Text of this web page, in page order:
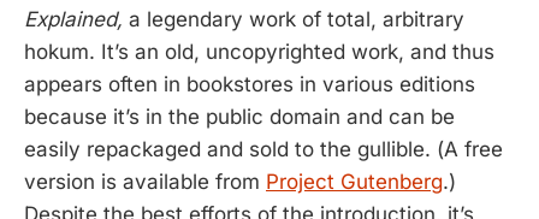
Explained, a legendary work of total, arbitrary
hokum. It’s an old, uncopyrighted work, and thus
appears often in bookstores in various editions
because it’s in the public domain and can be
easily repackaged and sold to the gullible. (A free
version is available from Project Gutenberg.)
Despite the best efforts of the introduction, it’s